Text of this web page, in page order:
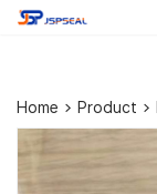
Home > Product >